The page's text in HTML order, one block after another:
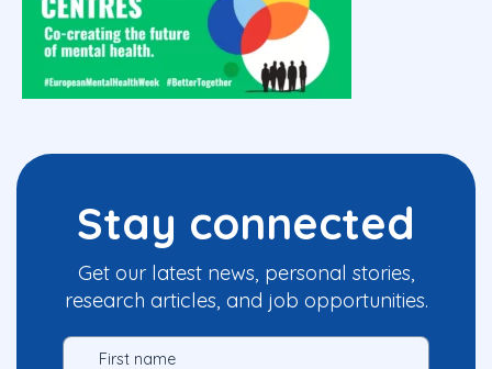
Stay connected
Get our latest news, personal stories,
research articles, and job opportunities.